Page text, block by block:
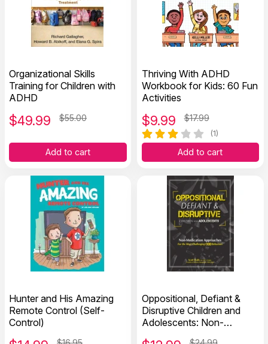
Organizational Skills
Training for Children with
ADHD
$49.99 $55.00
Add to cart
Thriving With ADHD
Workbook for Kids: 60 Fun
Activities
$9.99 $17.99
(1)
Add to cart
Hunter and His Amazing
Remote Control (Self-
Control)
Oppositional, Defiant &
Disruptive Children and
Adolescents: Non-